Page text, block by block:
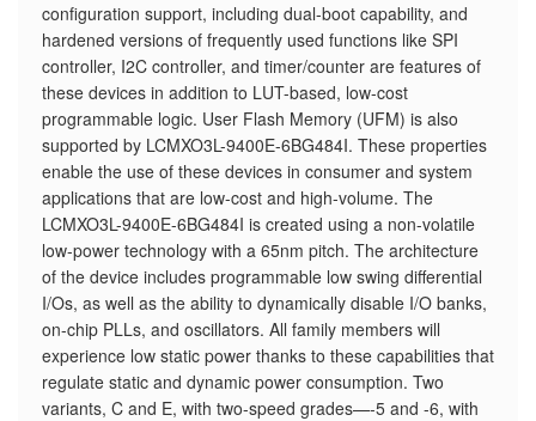
configuration support, including dual-boot capability, and
hardened versions of frequently used functions like SPI
controller, I2C controller, and timer/counter are features of
these devices in addition to LUT-based, low-cost
programmable logic. User Flash Memory (UFM) is also
supported by LCMXO3L-9400E-6BG484I. These properties
enable the use of these devices in consumer and system
applications that are low-cost and high-volume. The
LCMXO3L-9400E-6BG484I is created using a non-volatile
low-power technology with a 65nm pitch. The architecture
of the device includes programmable low swing differential
I/Os, as well as the ability to dynamically disable I/O banks,
on-chip PLLs, and oscillators. All family members will
experience low static power thanks to these capabilities that
regulate static and dynamic power consumption. Two
variants, C and E, with two-speed grades—-5 and -6, with